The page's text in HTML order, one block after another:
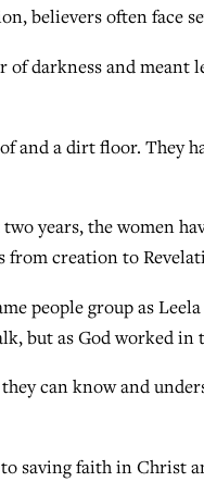
believers often face
darkness and meant
a dirt floor. They
years, the women
from creation to
people group as
but as God worked in
can know and
saving faith in Christ